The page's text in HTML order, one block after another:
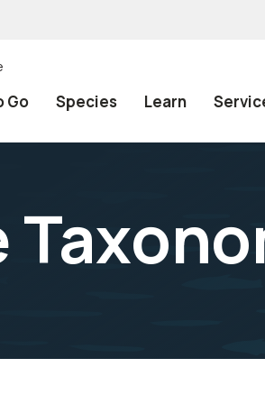
Go Species Learn